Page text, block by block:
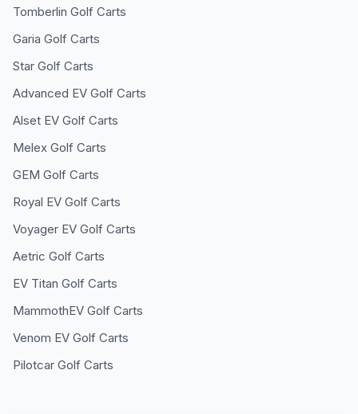
Tomberlin Golf Carts
Garia Golf Carts
Star Golf Carts
Advanced EV Golf Carts
Alset EV Golf Carts
Melex Golf Carts
GEM Golf Carts
Royal EV Golf Carts
Voyager EV Golf Carts
Aetric Golf Carts
EV Titan Golf Carts
MammothEV Golf Carts
Venom EV Golf Carts
Pilotcar Golf Carts